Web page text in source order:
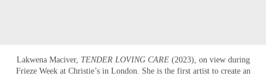
Lakwena Maciver, TENDER LOVING CARE(2023), on view during
Frieze Week at Christie’s in London. She is the first artist to create an